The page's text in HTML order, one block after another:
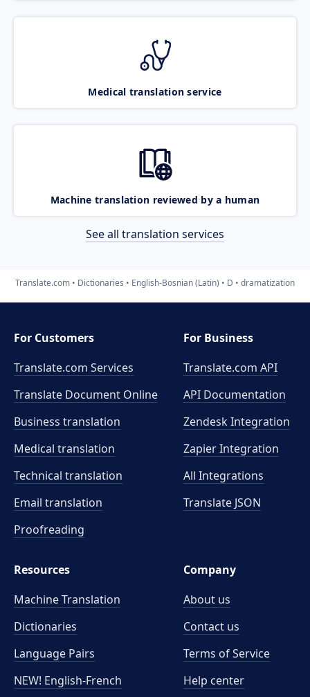
Medical translation service
Machine translation reviewed by a human
See all translation services
Translate.com Dictionaries English-Bosnian (Latin) D dramatization
For Customers
Translate.com Services
Translate Document Online
Business translation
Medical translation
Technical translation
Email translation
Proofreading
For Business
Translate.com API
API Documentation
Zendesk Integration
Zapier Integration
All Integrations
Translate JSON
Resources
Machine Translation
Dictionaries
Language Pairs
NEW! English-French
Company
About us
Contact us
Terms of Service
Help center